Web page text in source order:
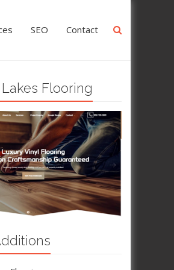
SEO Contact
Flooring